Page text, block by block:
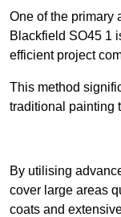
One of the primary
Blackfield SO45 1
efficient project
This method
traditional painting
By utilising
cover large areas
coats and